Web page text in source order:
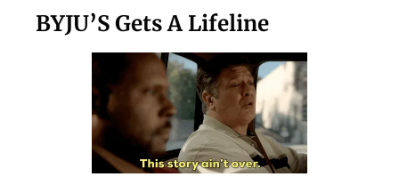
BYJU’S Gets A Lifeline